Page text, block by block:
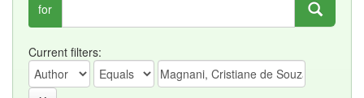
for
Current filters: